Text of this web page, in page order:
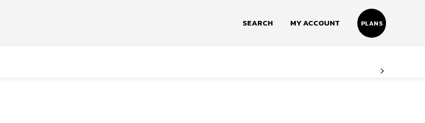
SEARCH MY ACCOUNT PLANS